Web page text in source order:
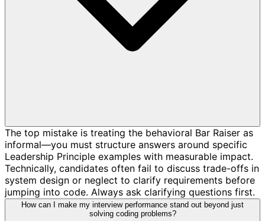
The top mistake is treating the behavioral Bar Raiser as
informal—you must structure answers around specific
Leadership Principle examples with measurable impact.
Technically, candidates often fail to discuss trade-offs in
system design or neglect to clarify requirements before
jumping into code. Always ask clarifying questions first.
How can I make my interview performance stand out beyond just
solving coding problems?